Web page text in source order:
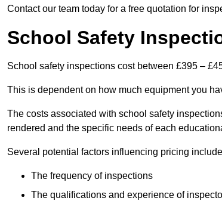
Contact our team today for a free quotation for
School Safety
School safety inspections cost between £395 –
This is dependent on how much equipment you
The costs associated with school safety
rendered and the specific needs of each
Several potential factors influencing pricing
The frequency of inspections
The qualifications and experience of